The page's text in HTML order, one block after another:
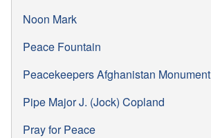
Noon Mark
Peace Fountain
Peacekeepers Afghanistan Monument
Pipe Major J. (Jock) Copland
Pray for Peace